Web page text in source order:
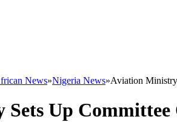
News»Nigeria News»Aviation
Up